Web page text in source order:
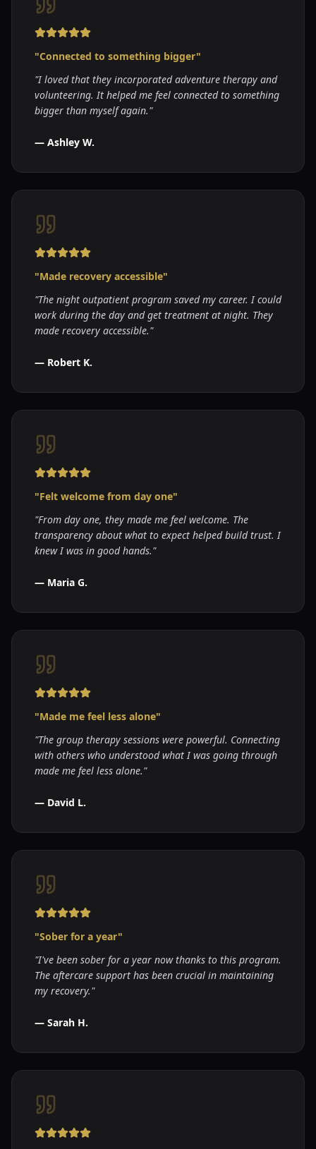
"Connected to something bigger"
"I loved that they incorporated adventure therapy and
volunteering. It helped me feel connected to something
bigger than myself again."
— Ashley W.
"Made recovery accessible"
"The night outpatient program saved my career. I could
work during the day and get treatment at night. They
made recovery accessible."
— Robert K.
"Felt welcome from day one"
"From day one, they made me feel welcome. The
transparency about what to expect helped build trust. I
knew I was in good hands."
— Maria G.
"Made me feel less alone"
"The group therapy sessions were powerful. Connecting
with others who understood what I was going through
made me feel less alone."
— David L.
"Sober for a year"
"I've been sober for a year now thanks to this program.
The aftercare support has been crucial in maintaining
my recovery."
— Sarah H.